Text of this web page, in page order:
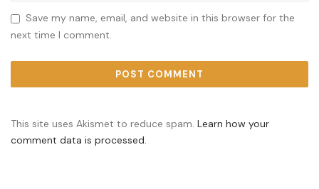
Save my name, email, and website in this browser for the
next time I comment.
This site uses Akismet to reduce spam. Learn how your
comment data is processed.